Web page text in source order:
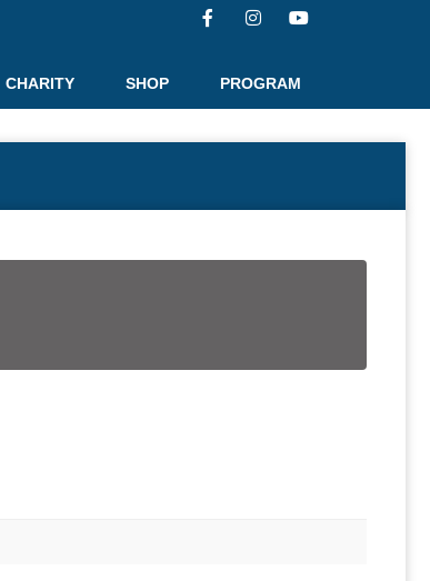
CHARITY SHOP PROGRAM